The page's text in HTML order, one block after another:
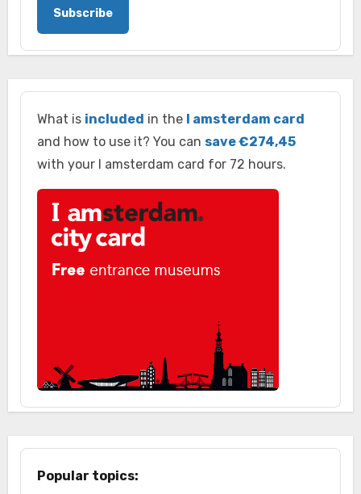
Subscribe
What is included in the
I amsterdam card
and how to use it? You can save €274,45
with your I amsterdam card for 72 hours.
Popular topics: